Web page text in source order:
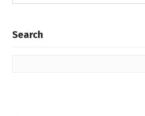
Search